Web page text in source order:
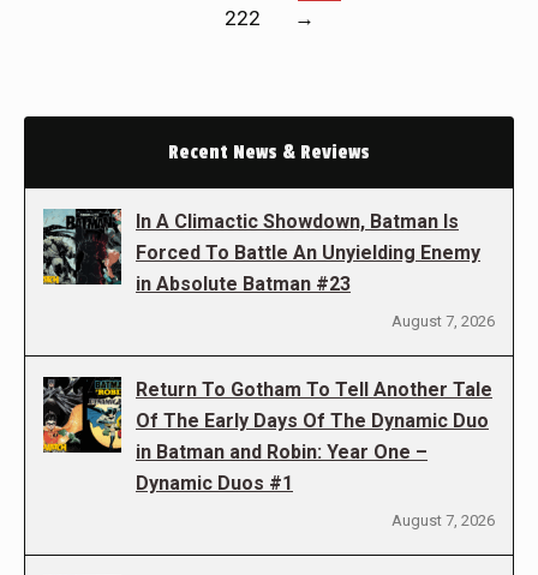
222
→
Recent News & Reviews
In A Climactic Showdown, Batman Is
Forced To Battle An Unyielding Enemy
in Absolute Batman #23
August 7, 2026
Return To Gotham To Tell Another Tale
Of The Early Days Of The Dynamic Duo
in Batman and Robin: Year One –
Dynamic Duos #1
August 7, 2026